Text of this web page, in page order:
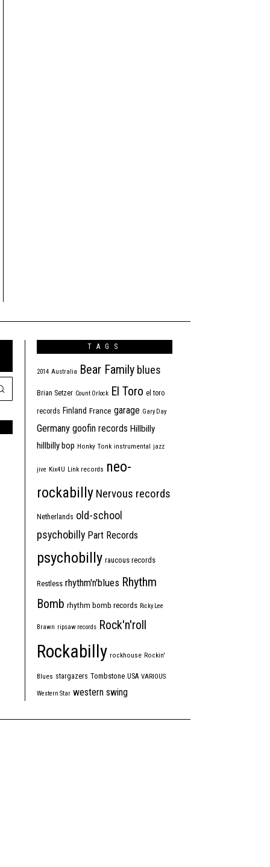
TAGS
2014 Australia Bear Family blues
Brian Setzer Count Orlock El Toro el toro
records Finland France garage Gary Day
Germany goofin records Hillbilly
hillbilly bop Honky Tonk instrumental jazz
jive Kix4U Link records neo-
rockabilly Nervous records
Netherlands old-school
psychobilly Part Records
psychobilly raucous records
Restless rhythm'n'blues Rhythm
Bomb rhythm bomb records Ricky Lee
Brawn ripsaw records Rock'n'roll
Rockabilly rockhouse Rockin'
Blues stargazers Tombstone USA VARIOUS
Western Star western swing